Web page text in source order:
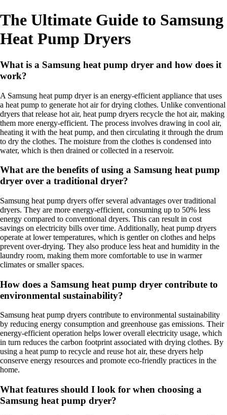
The Ultimate Guide to Samsung
Heat Pump Dryers
What is a Samsung heat pump dryer and how does it
work?
A Samsung heat pump dryer is an energy-efficient appliance that uses
a heat pump to generate hot air for drying clothes. Unlike conventional
dryers that release hot air, heat pump dryers recycle the hot air, making
them more energy-efficient. The process involves drawing in cool air,
heating it with the heat pump, and then circulating it through the drum
to dry the clothes. The moisture from the clothes is condensed into
water, which is then drained or collected in a reservoir.
What are the benefits of using a Samsung heat pump
dryer over a traditional dryer?
Samsung heat pump dryers offer several advantages over traditional
dryers. They are more energy-efficient, consuming up to 50% less
energy compared to conventional dryers. This can result in cost
savings on electricity bills over time. Additionally, heat pump dryers
operate at lower temperatures, which is gentler on clothes and helps
prevent over-drying. They also produce less heat and humidity in the
laundry room, making them more comfortable to use in warmer
climates or smaller spaces.
How does a Samsung heat pump dryer contribute to
environmental sustainability?
Samsung heat pump dryers contribute to environmental sustainability
by reducing energy consumption and greenhouse gas emissions. Their
energy-efficient operation helps lower overall electricity usage, which
in turn reduces the carbon footprint associated with drying clothes. By
using a heat pump to recycle and reuse hot air, these dryers help
conserve energy resources and promote eco-friendly practices in the
home.
What features should I look for when choosing a
Samsung heat pump dryer?